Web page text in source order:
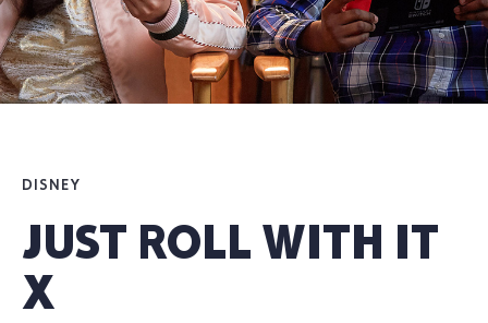
DISNEY
JUST ROLL WITH IT
X